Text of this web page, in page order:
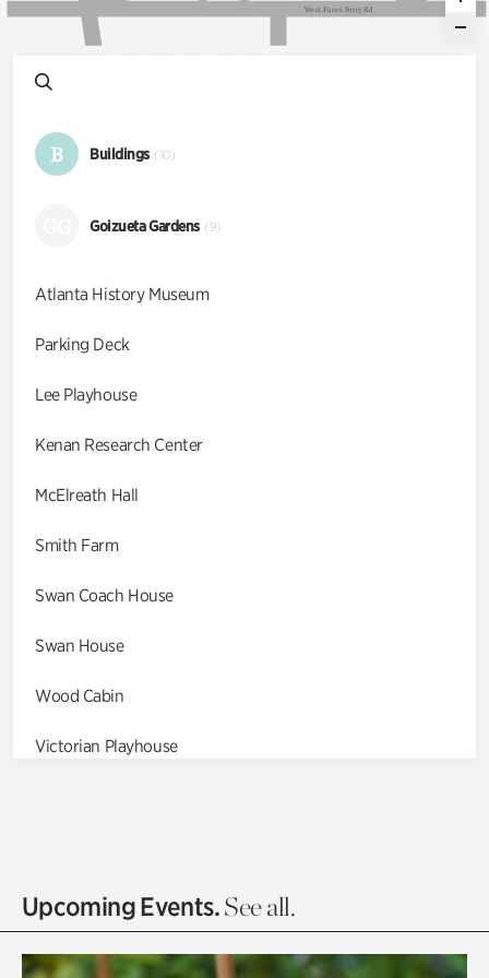
West Paces Ferry Rd
B Buildings (10)
Goizueta Gardens (9)
Atlanta History Museum
Parking Deck
Lee Playhouse
Kenan Research Center
McElreath Hall
Smith Farm
Swan Coach House
Swan House
Wood Cabin
Victorian Playhouse
Olguita's Garden
Upcoming Events.See all.